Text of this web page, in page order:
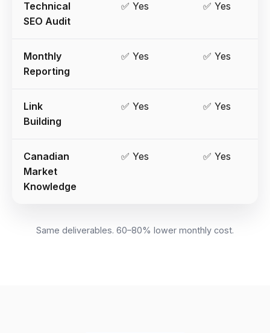
Technical
SEO Audit
✅ Yes ✅ Yes
Monthly
Reporting
✅ Yes ✅ Yes
Link
Building
✅ Yes ✅ Yes
Canadian
Market
Knowledge
✅ Yes ✅ Yes
Same deliverables. 60–80% lower monthly cost.